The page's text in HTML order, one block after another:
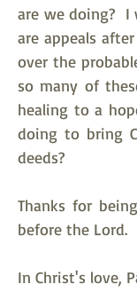
are we doing?  I
are appeals
over the
so many of
healing to a
doing to bring
deeds?
Thanks for
before the Lord.
In Christ's love,